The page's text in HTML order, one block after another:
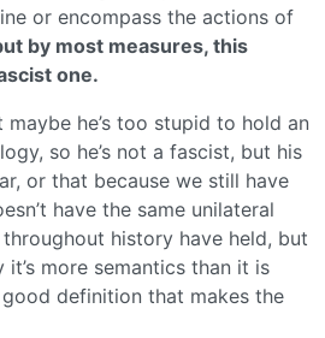
or encompass the actions of
by most measures, this
one.
he’s too stupid to hold an
so he’s not a fascist, but his
or that because we still have
have the same unilateral
history have held, but
more semantics than it is
definition that makes the